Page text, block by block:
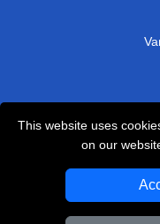
This website uses
on our
Local